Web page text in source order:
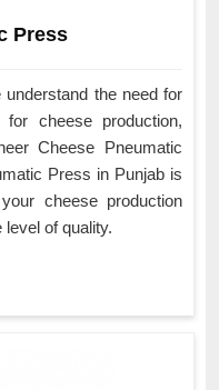
Press
the need for
cheese production,
Cheese Pneumatic
Press in Punjab is
cheese production
of quality.